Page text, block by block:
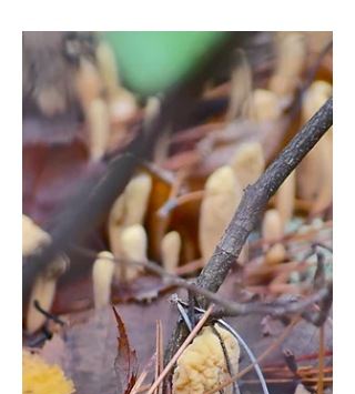
Optimization
(2025 Review)
Best Probiotic-Prebiotic Stack for Gut
Health: A Biohacker's Guide to
Microbiome Optimization (2025